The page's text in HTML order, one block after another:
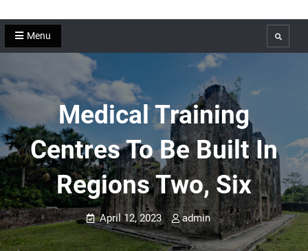
Menu Search
Medical Training
Centres To Be Built In
Regions Two, Six
April 12, 2023 admin